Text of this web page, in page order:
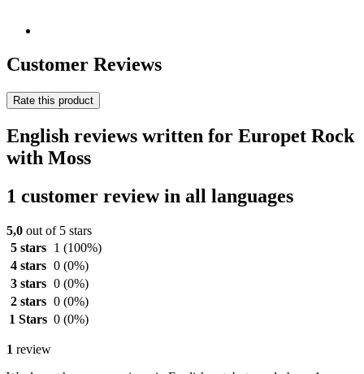
Customer Reviews
Rate this product
English reviews written for Europet Rock
with Moss
1 customer review in all languages
5,0 out of 5 stars
5 stars
1 (100%)
4 stars 0 (0%)
3 stars 0 (0%)
2 stars 0 (0%)
1 Stars 0 (0%)
1 review